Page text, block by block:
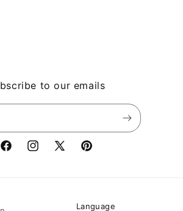
to our emails
FacebookInstagram
X
Pinterest
Language